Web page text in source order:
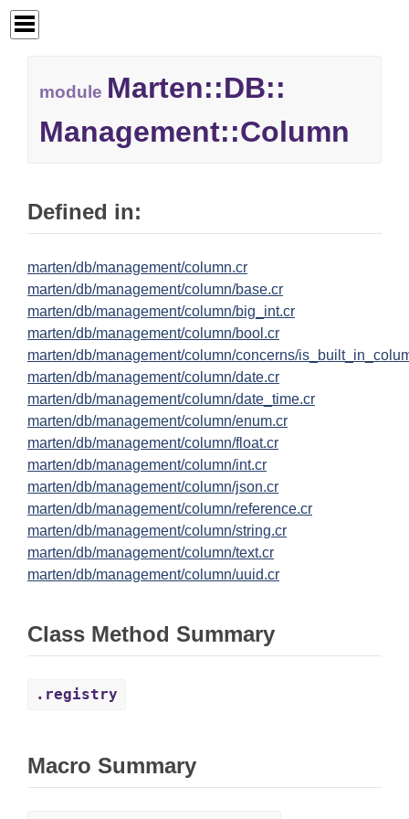
module Marten::DB::
Management::Column
Defined in:
marten/db/management/column.cr
marten/db/management/column/base.cr
marten/db/management/column/big_int.cr
marten/db/management/column/bool.cr
marten/db/management/column/concerns/
marten/db/management/column/date.cr
marten/db/management/column/date_time.cr
marten/db/management/column/enum.cr
marten/db/management/column/float.cr
marten/db/management/column/int.cr
marten/db/management/column/json.cr
marten/db/management/column/reference.cr
marten/db/management/column/string.cr
marten/db/management/column/text.cr
marten/db/management/column/uuid.cr
Class Method Summary
.registry
Macro Summary